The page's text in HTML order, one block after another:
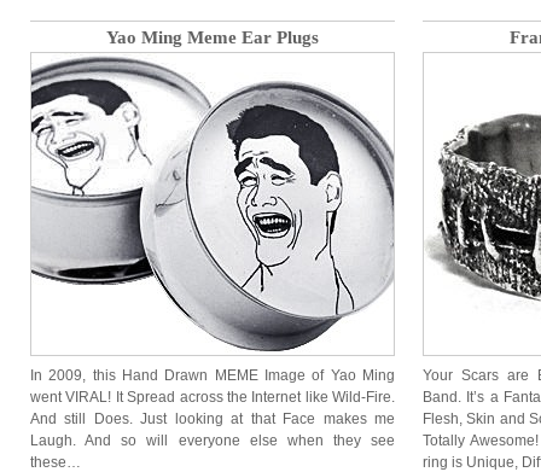
Yao Ming Meme Ear Plugs
In 2009, this Hand Drawn MEME Image of Yao Ming
went VIRAL! It Spread across the Internet like Wild-Fire.
And still Does. Just looking at that Face makes me
Laugh. And so will everyone else when they see
these…
Your Scars are
Band. It’s a
Flesh, Skin and
Totally
ring is Unique,